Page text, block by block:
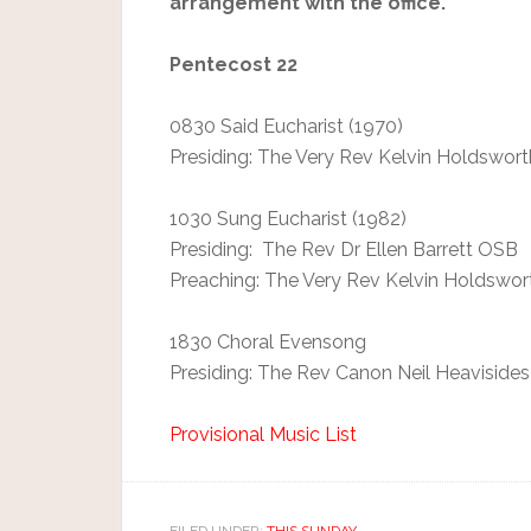
Pentecost 22
0830 Said Eucharist (1970)
Presiding: The Very Rev Kelvin
1030 Sung Eucharist (1982)
Presiding: The Rev Dr Ellen Barrett OSB
Preaching: The Very Rev Kelvin
1830 Choral Evensong
Presiding: The Rev Canon Neil Heavisides
Provisional Music List